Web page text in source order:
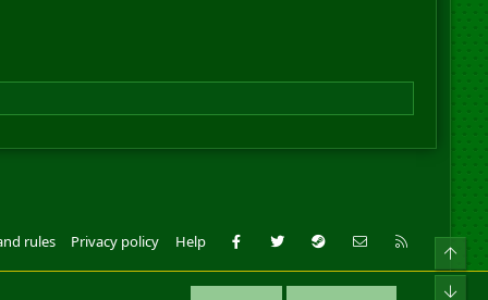
rules Privacy policy Help Facebook
Twitter Steam Contact us
RSS
Rights Reserved.
Top